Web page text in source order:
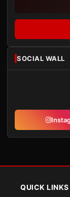
SOCIAL WALL
QUICK LINKS